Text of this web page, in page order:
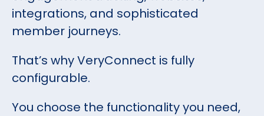
integrations, and sophisticated
member journeys.
That’s why VeryConnect is fully
configurable.
You choose the functionality you need,